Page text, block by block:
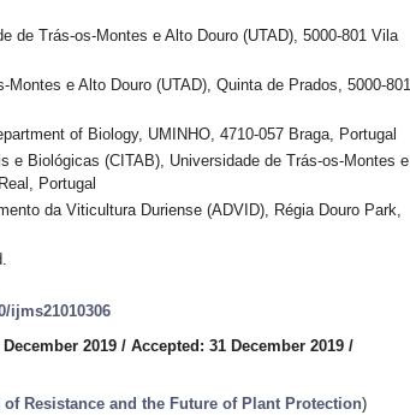
de Trás-os-Montes e Alto Douro (UTAD), 5000-801 Vila
e Alto Douro (UTAD), Quinta de Prados, 5000-801
of Biology, UMINHO, 4710-057 Braga, Portugal
e Biológicas (CITAB), Universidade de Trás-os-Montes e
Portugal
da Viticultura Duriense (ADVID), Régia Douro Park,
ijms21010306
2019 / Accepted: 31 December 2019 /
Resistance and the Future of Plant Protection)